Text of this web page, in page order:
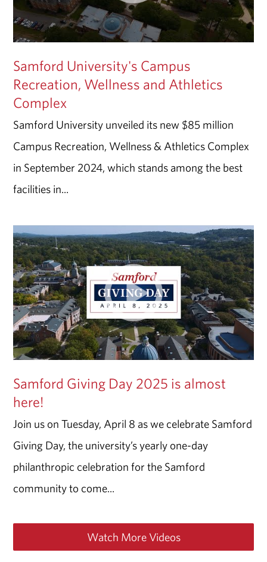
Samford University's Campus
Recreation, Wellness and Athletics
Complex
Samford University unveiled its new $85 million
Campus Recreation, Wellness & Athletics Complex
in September 2024, which stands among the best
facilities in...
Samford Giving Day 2025 is almost
here!
Join us on Tuesday, April 8 as we celebrate Samford
Giving Day, the university’s yearly one-day
philanthropic celebration for the Samford
community to come...
Watch More Videos